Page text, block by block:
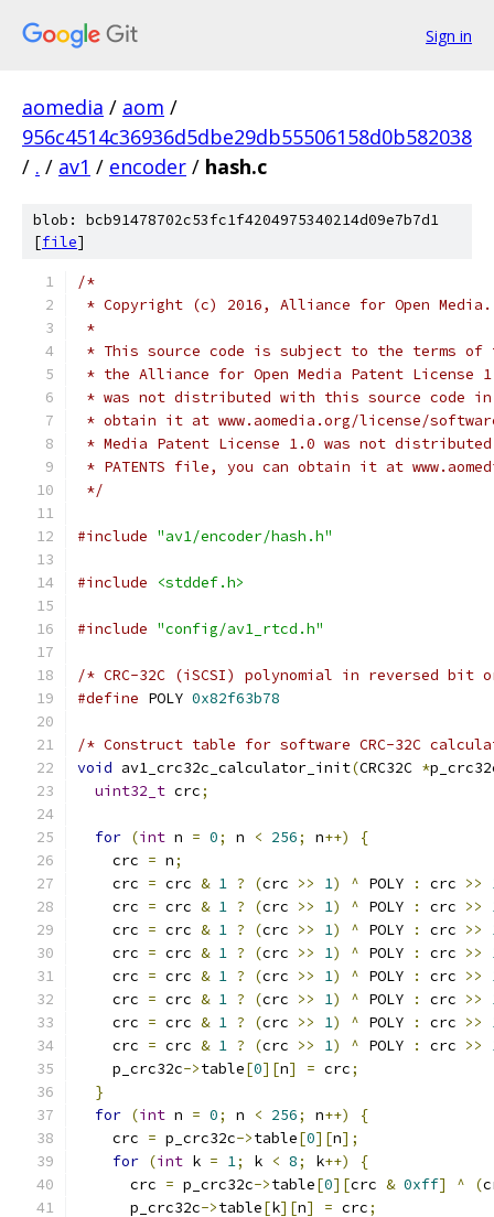
Sign in
aomedia / aom /
956c4514c36936d5dbe29db55506158d0b582038
/ . / av1 / encoder / hash.c
blob: bcb91478702c53fc1f4204975340214d09e7b7d1
[file]
/*
* Copyright (c) 2016, Alliance for Open
*
* This source code is subject to the terms of
* the Alliance for Open Media Patent License
* was not distributed with this source code in
* obtain it at www.aomedia.org/license/
* Media Patent License 1.0 was not
* PATENTS file, you can obtain it at
*/
#include "av1/encoder/hash.h"
#include <stddef.h>
#include "config/av1_rtcd.h"
/* CRC-32C (iSCSI) polynomial in reversed bit
#define POLY 0x82f63b78
/* Construct table for software CRC-32C
void av1_crc32c_calculator_init(CRC32C *
uint32_t crc;
for (int n = 0; n < 256; n++)
{
    crc
= n;
    crc
= crc & 1 ? (crc >> 1) ^ POLY : crc >>
    crc
= crc & 1 ? (crc >> 1) ^ POLY : crc >>
    crc
= crc & 1 ? (crc >> 1) ^ POLY : crc >>
    crc
= crc & 1 ? (crc >> 1) ^ POLY : crc >>
    crc
= crc & 1 ? (crc >> 1) ^ POLY : crc >>
    crc
= crc & 1 ? (crc >> 1) ^ POLY : crc >>
    crc
= crc & 1 ? (crc >> 1) ^ POLY : crc >>
    crc
= crc & 1 ? (crc >> 1) ^ POLY : crc >>
    p_crc32c
->table[0][n] = crc;
}
for (int n = 0; n < 256; n++)
{
    crc
= p_crc32c->table[0][n];
for (int k = 1; k < 8; k++)
{
      crc
= p_crc32c->table[0][crc & 0xff] ^ (
      p_crc32c
->table[k][n] = crc;